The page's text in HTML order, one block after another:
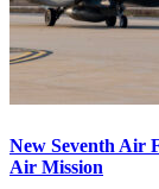
New Seventh Air
Air Mission